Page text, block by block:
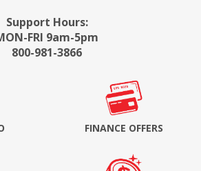
Support Hours:
FRI 9am-5pm
800-981-3866
FINANCE OFFERS